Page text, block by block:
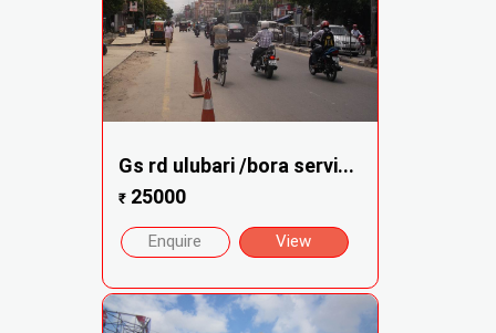
Gs rd ulubari /bora servi...
₹25000
Enquire View